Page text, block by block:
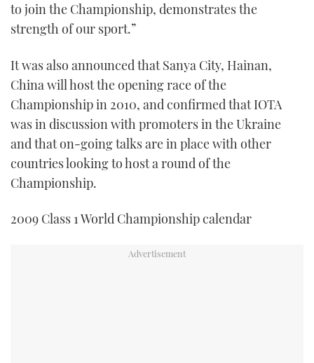
to join the Championship, demonstrates the
strength of our sport.”
It was also announced that Sanya City, Hainan,
China will host the opening race of the
Championship in 2010, and confirmed that IOTA
was in discussion with promoters in the Ukraine
and that on-going talks are in place with other
countries looking to host a round of the
Championship.
2009 Class 1 World Championship calendar